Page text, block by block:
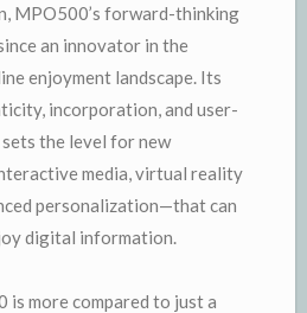
MPO500’s forward-thinking
an innovator in the
enjoyment landscape. Its
incorporation, and user-
the level for new
media, virtual reality
personalization—that can
digital information.
is more compared to just a